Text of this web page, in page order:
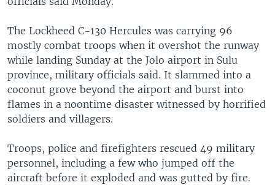
The Lockheed C-130 Hercules was carrying 96
mostly combat troops when it overshot the runway
while landing Sunday at the Jolo airport in Sulu
province, military officials said. It slammed into a
coconut grove beyond the airport and burst into
flames in a noontime disaster witnessed by horrified
soldiers and villagers.
Troops, police and firefighters rescued 49 military
personnel, including a few who jumped off the
aircraft before it exploded and was gutted by fire.